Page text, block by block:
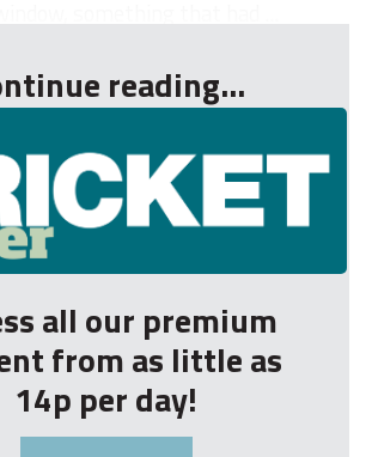
reading...
all our premium
from as little as
14p per day!